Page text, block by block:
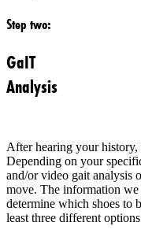
Step two:
GaIT
Analysis
After hearing your
Depending on your
and/or video gait analysis
move. The information we
determine which shoes to
least three different